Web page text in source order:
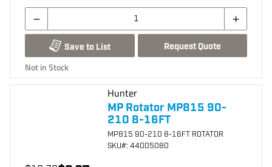
Save to List Request Quote
Not in Stock
Hunter
MP Rotator MP815 90-
210 8-16FT
MP815 90-210 8-16FT ROTATOR
SKU#: 44005080